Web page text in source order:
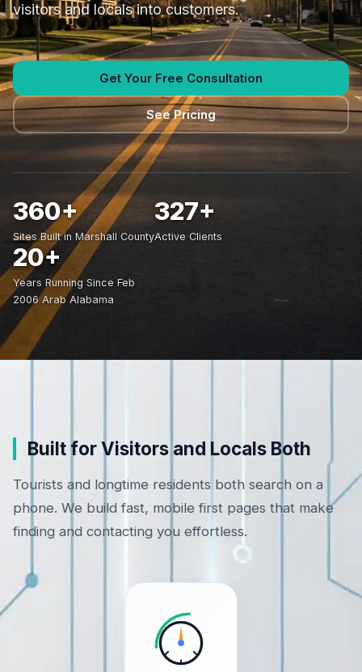
visitors and locals into customers.
Get Your Free Consultation
See Pricing
360+
Sites Built in Marshall County
327+
Active Clients
20+
Years Running Since Feb
2006 Arab Alabama
Built for Visitors and Locals Both
Tourists and longtime residents both search on a
phone. We build fast, mobile first pages that make
finding and contacting you effortless.